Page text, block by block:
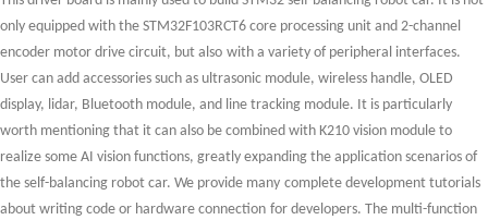
only equipped with the STM32F103RCT6 core processing unit and 2-channel
encoder motor drive circuit, but also with a variety of peripheral interfaces.
User can add accessories such as ultrasonic module, wireless handle, OLED
display, lidar, Bluetooth module, and line tracking module. It is particularly
worth mentioning that it can also be combined with K210 vision module to
realize some AI vision functions, greatly expanding the application scenarios of
the self-balancing robot car. We provide many complete development tutorials
about writing code or hardware connection for developers. The multi-function